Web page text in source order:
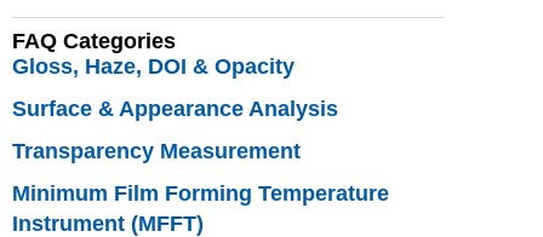
FAQ Categories
Gloss, Haze, DOI & Opacity
Surface & Appearance Analysis
Transparency Measurement
Minimum Film Forming Temperature
Instrument (MFFT)